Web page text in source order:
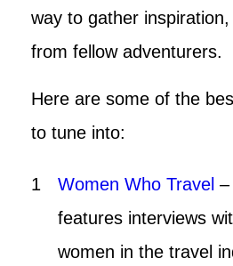
way to gather
from fellow adventurers.
Here are some of the
to tune into:
Women Who Travel –
features interviews
women in the travel